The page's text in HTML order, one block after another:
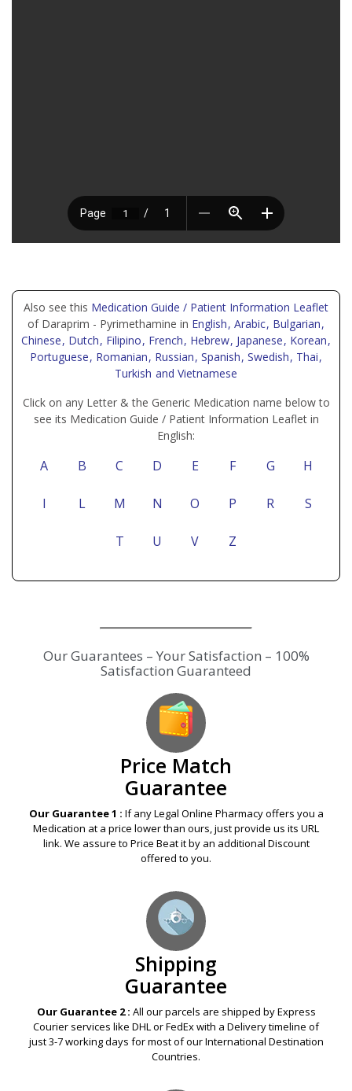
Also see this Medication Guide / Patient Information Leaflet
of Daraprim - Pyrimethamine in English, Arabic, Bulgarian,
Chinese, Dutch, Filipino, French, Hebrew, Japanese, Korean,
Portuguese, Romanian, Russian, Spanish, Swedish, Thai,
Turkish and Vietnamese
Click on any Letter & the Generic Medication name below to
see its Medication Guide / Patient Information Leaflet in
English:
A B C D E F G H
I L M N O P R S
T U V Z
Price Match
Guarantee
Our Guarantee 1 : If any Legal Online Pharmacy offers you a
Medication at a price lower than ours, just provide us its URL
link. We assure to Price Beat it by an additional Discount
offered to you.
Shipping
Guarantee
Our Guarantee 2 : All our parcels are shipped by Express
Courier services like DHL or FedEx with a Delivery timeline of
just 3-7 working days for most of our International Destination
Countries.